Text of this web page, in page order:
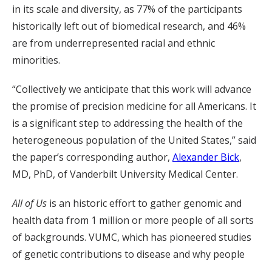
in its scale and diversity, as 77% of the participants
historically left out of biomedical research, and 46%
are from underrepresented racial and ethnic
minorities.
“Collectively we anticipate that this work will advance
the promise of precision medicine for all Americans. It
is a significant step to addressing the health of the
heterogeneous population of the United States,” said
the paper’s corresponding author, Alexander Bick,
MD, PhD, of Vanderbilt University Medical Center.
All of Us is an historic effort to gather genomic and
health data from 1 million or more people of all sorts
of backgrounds. VUMC, which has pioneered studies
of genetic contributions to disease and why people